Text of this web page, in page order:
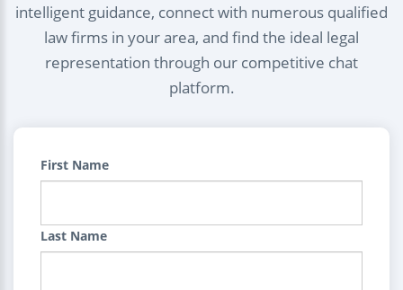
intelligent guidance, connect with numerous qualified
law firms in your area, and find the ideal legal
representation through our competitive chat
platform.
First Name
Last Name